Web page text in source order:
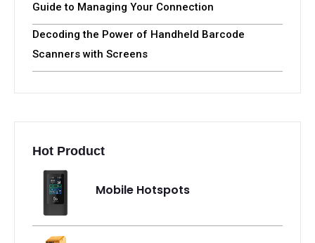
Guide to Managing Your Connection
Decoding the Power of Handheld Barcode
Scanners with Screens
Hot Product
Mobile Hotspots